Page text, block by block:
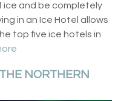
ice and be completely
in an Ice Hotel allows
top five ice hotels in
NORTHERN